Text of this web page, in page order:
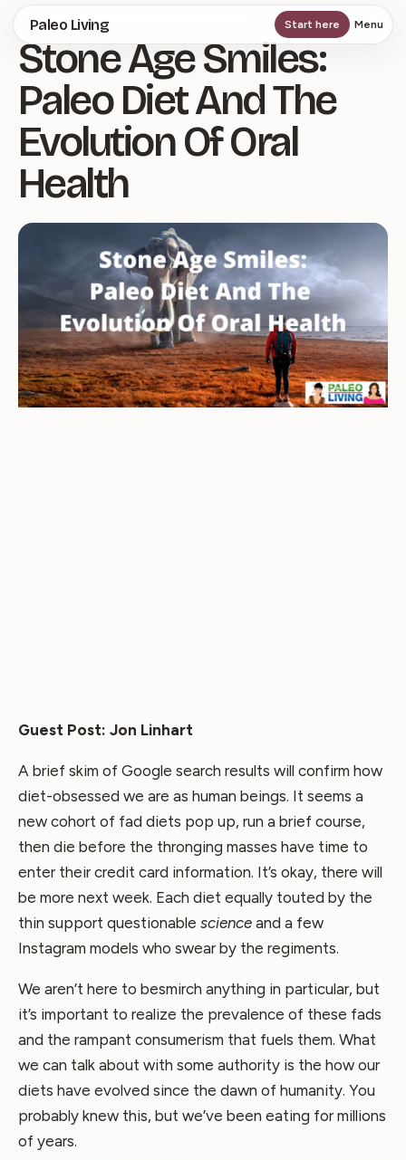
Skip
to
main
content
Paleo Living Start here Menu
Stone Age Smiles:
Paleo Diet And The
Evolution Of Oral
Health
Guest Post: Jon Linhart
A brief skim of Google search results will confirm how
diet-obsessed we are as human beings. It seems a
new cohort of fad diets pop up, run a brief course,
then die before the thronging masses have time to
enter their credit card information. It’s okay, there will
be more next week. Each diet equally touted by the
thin support questionable science and a few
Instagram models who swear by the regiments.
We aren’t here to besmirch anything in particular, but
it’s important to realize the prevalence of these fads
and the rampant consumerism that fuels them. What
we can talk about with some authority is the how our
diets have evolved since the dawn of humanity. You
probably knew this, but we’ve been eating for millions
of years.